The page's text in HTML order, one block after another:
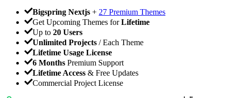
Bigspring Nextjs + 27 Premium Themes
Get Upcoming Themes forLifetime
Up to 20 Users
Unlimited Projects / Each Theme
Lifetime Usage License
6 Months Premium Support
Lifetime Access & Free Updates
Commercial Project License